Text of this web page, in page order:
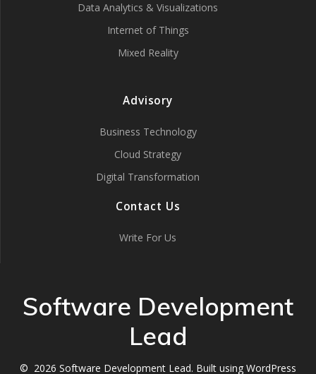
Data Analytics & Visualizations
Internet of Things
Mixed Reality
Advisory
Business Technology
Cloud Strategy
Digital Transformation
Contact Us
Write For Us
Software Development
Lead
© 2026 Software Development Lead. Built using WordPress